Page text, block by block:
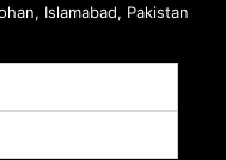
Islamabad, Pakistan